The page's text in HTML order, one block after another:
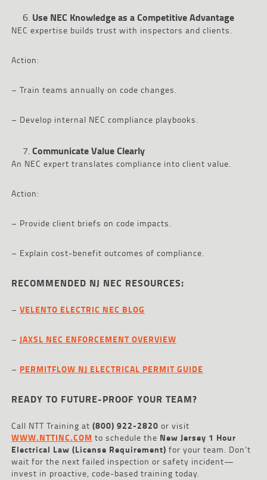
Use NEC Knowledge as a Competitive Advantage
NEC expertise builds trust with inspectors and clients.
Action:
– Train teams annually on code changes.
– Develop internal NEC compliance playbooks.
Communicate Value Clearly
An NEC expert translates compliance into client value.
Action:
– Provide client briefs on code impacts.
– Explain cost-benefit outcomes of compliance.
RECOMMENDED NJ NEC RESOURCES:
– VELENTO ELECTRIC NEC BLOG
– JAXSL NEC ENFORCEMENT OVERVIEW
– PERMITFLOW NJ ELECTRICAL PERMIT GUIDE
READY TO FUTURE-PROOF YOUR TEAM?
Call NTT Training at (800) 922-2820 or visit
WWW.NTTINC.COM to schedule the New Jersey 1 Hour
Electrical Law (License Requirement) for your team. Don’t
wait for the next failed inspection or safety incident—
invest in proactive, code-based training today.